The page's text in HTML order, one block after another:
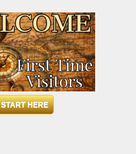
START HERE